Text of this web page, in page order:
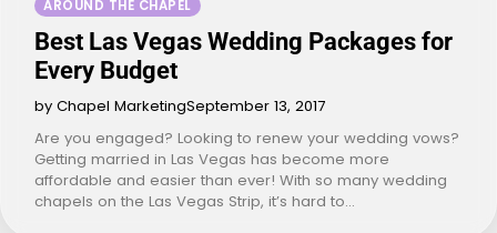
AROUND THE CHAPEL
Best Las Vegas Wedding Packages for
Every Budget
by Chapel MarketingSeptember 13, 2017
Are you engaged? Looking to renew your wedding vows?
Getting married in Las Vegas has become more
affordable and easier than ever! With so many wedding
chapels on the Las Vegas Strip, it’s hard to…